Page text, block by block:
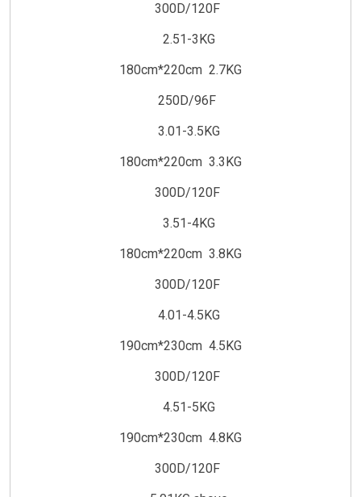
300D/120F
2.51-3KG
180cm*220cm 2.7KG
250D/96F
3.01-3.5KG
180cm*220cm 3.3KG
300D/120F
3.51-4KG
180cm*220cm 3.8KG
300D/120F
4.01-4.5KG
190cm*230cm 4.5KG
300D/120F
4.51-5KG
190cm*230cm 4.8KG
300D/120F